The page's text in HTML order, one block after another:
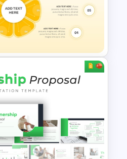
Agenda
Google Slides